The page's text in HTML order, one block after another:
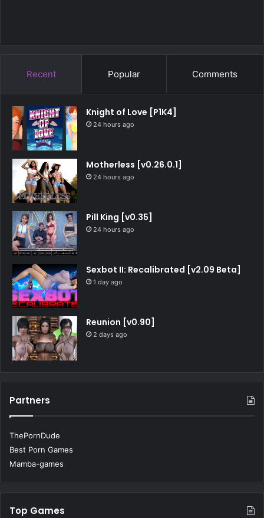
Recent Popular Comments
Knight of Love [P1K4]
24 hours ago
Motherless [v0.26.0.1]
24 hours ago
Pill King [v0.35]
24 hours ago
Sexbot II: Recalibrated [v2.09 Beta]
1 day ago
Reunion [v0.90]
2 days ago
Partners
ThePornDude
Best Porn Games
Mamba-games
Top Games